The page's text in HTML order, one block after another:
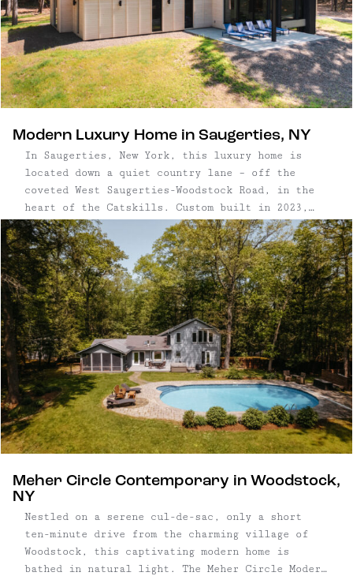
Modern Luxury Home in Saugerties, NY
In Saugerties, New York, this luxury home is
located down a quiet country lane – off the
coveted West Saugerties-Woodstock Road, in the
heart of the Catskills. Custom built in 2023,
this contemporary house is entirely new, with
features designed to leave a lasting impression.
Four bedroom, three bathroom ...
Meher Circle Contemporary in Woodstock,
NY
Nestled on a serene cul-de-sac, only a short
ten-minute drive from the charming village of
Woodstock, this captivating modern home is
bathed in natural light. The Meher Circle Modern